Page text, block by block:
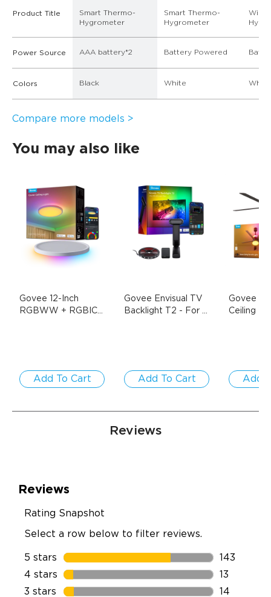
Product Title
Smart Thermo-
Hygrometer
Smart Thermo-
Hygrometer
Wi-Fi
Power Source AAA battery*2 Battery Powered
Colors Black White White
Compare more models >
You may also like
Govee 12-Inch
RGBWW + RGBIC
Add To Cart
Govee Envisual TV
Backlight T2 - For
Add To Cart
Govee 52
Ceiling
Add
Reviews